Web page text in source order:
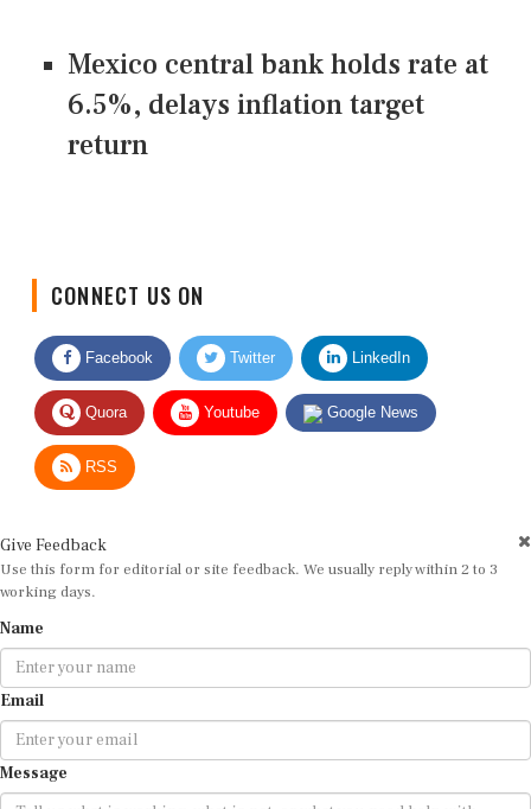
Mexico central bank holds rate at
6.5%, delays inflation target
return
CONNECT US ON
Facebook Twitter LinkedIn
Quora Youtube Google News
RSS
Give Feedback
Use this form for editorial or site feedback. We usually reply within 2 to 3
working days.
Name
Email
Message